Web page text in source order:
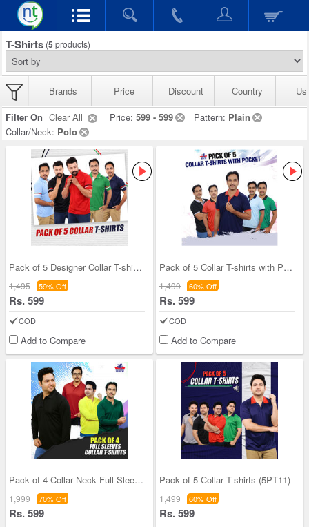
T-Shirts (5 products)
Brands Price Discount Country
Filter On Clear All Price: 599 - 599 Pattern: Plain
Collar/Neck: Polo
Pack of 5 Designer Collar T-shirts (5PT12)
1,495 59% Off
Rs. 599
COD
Add to Compare
Pack of 5 Collar T-shirts with Pocket (5PT9)
1,499 60% Off
Rs. 599
COD
Add to Compare
Pack of 4 Collar Neck Full Sleeves T-shirts (4PTF
1,999 70% Off
Rs. 599
Pack of 5 Collar T-shirts (5PT11)
1,499 60% Off
Rs. 599